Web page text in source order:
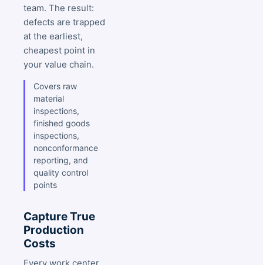
team. The result:
defects are trapped
at the earliest,
cheapest point in
your value chain.
Covers raw
material
inspections,
finished goods
inspections,
nonconformance
reporting, and
quality control
points
Capture True
Production
Costs